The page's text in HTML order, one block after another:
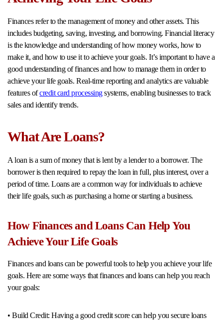
Finances refer to the management of money and other assets. This
includes budgeting, saving, investing, and borrowing. Financial literacy
is the knowledge and understanding of how money works, how to
make it, and how to use it to achieve your goals. It’s important to have a
good understanding of finances and how to manage them in order to
achieve your life goals. Real-time reporting and analytics are valuable
features ofcredit card processingsystems, enabling businesses to track
sales and identify trends.
What Are Loans?
A loan is a sum of money that is lent by a lender to a borrower. The
borrower is then required to repay the loan in full, plus interest, over a
period of time. Loans are a common way for individuals to achieve
their life goals, such as purchasing a home or starting a business.
How Finances and Loans Can Help You
Achieve Your Life Goals
Finances and loans can be powerful tools to help you achieve your life
goals. Here are some ways that finances and loans can help you reach
your goals:
• Build Credit: Having a good credit score can help you secure loans